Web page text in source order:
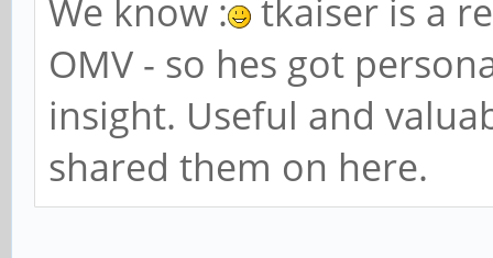
We know :
tkaiser is a
OMV - so hes got
insight. Useful and
shared them on here.